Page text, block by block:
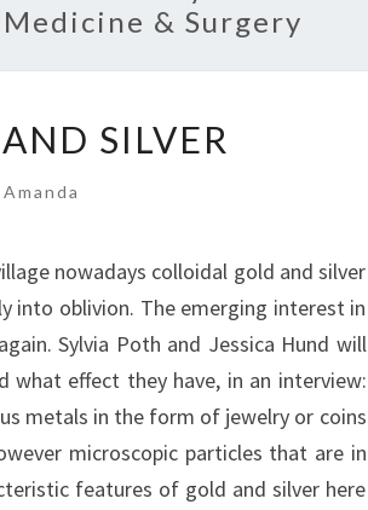
Medicine & Surgery
SILVER
Amanda
nowadays colloidal gold and silver
into oblivion. The emerging interest in
Sylvia Poth and Jessica Hund will
what effect they have, in an interview:
metals in the form of jewelry or coins
microscopic particles that are in
features of gold and silver here